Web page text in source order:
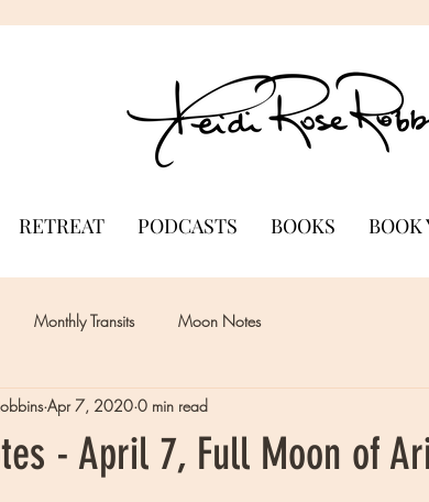
RETREAT PODCASTS BOOKS BOOK
Monthly Transits Moon Notes
- April 7, Full Moon of
Apr 7, 2020 0 min read